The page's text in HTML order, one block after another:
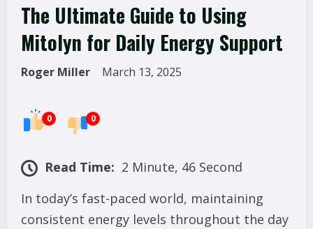
The Ultimate Guide to Using
Mitolyn for Daily Energy Support
Roger Miller March 13, 2025
0 0
Read Time: 2 Minute, 46 Second
In today’s fast-paced world, maintaining
consistent energy levels throughout the day